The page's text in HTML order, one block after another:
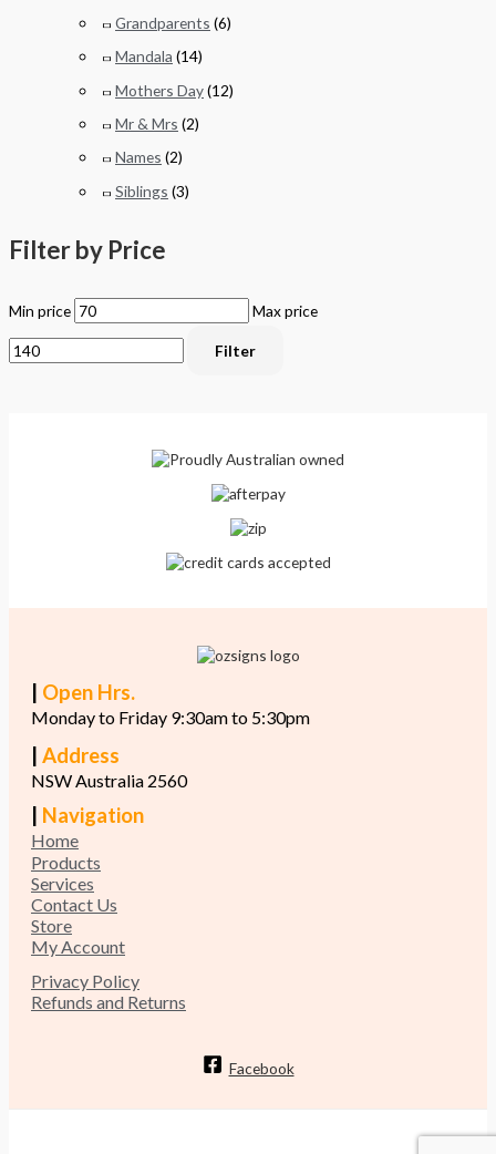
Grandparents (6)
Mandala (14)
Mothers Day(12)
Mr & Mrs (2)
Names (2)
Siblings (3)
Filter by Price
Min price Max price
Filter
| Open Hrs.
Monday to Friday 9:30am to 5:30pm
Address
NSW Australia 2560
Navigation
Home
Products
Services
Contact Us
Store
My Account
Privacy Policy
Refunds and Returns
Facebook